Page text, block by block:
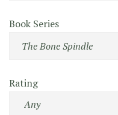
Book Series
Rating